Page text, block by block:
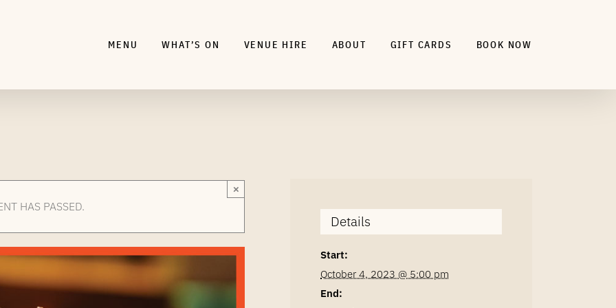
MENU WHAT’S ON VENUE HIRE ABOUT GIFT CARDS BOOK NOW
HAS PASSED.
×
Details
Start:
October 4, 2023 @ 5:00 pm
End: